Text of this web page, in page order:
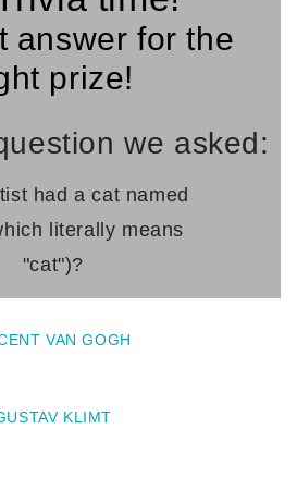
answer for the
prize!
we asked:
had a cat named
literally means
"cat")?
VAN GOGH
KLIMT